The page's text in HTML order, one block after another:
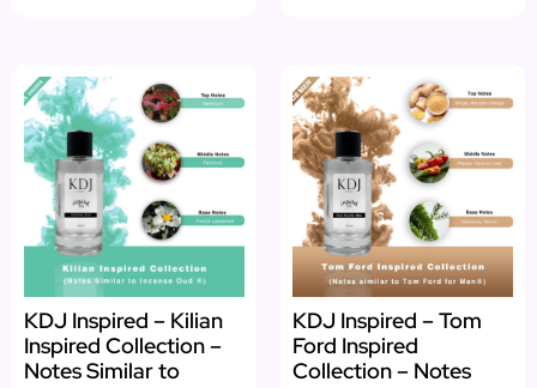
KDJ Inspired – Kilian
Inspired Collection –
Notes Similar to
KDJ Inspired – Tom
Ford Inspired
Collection – Notes